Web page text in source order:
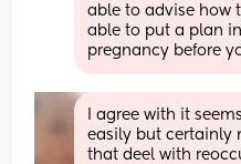
able to advise how
able to put a plan
pregnancy before
I agree with it
easily but certainly
that deel with